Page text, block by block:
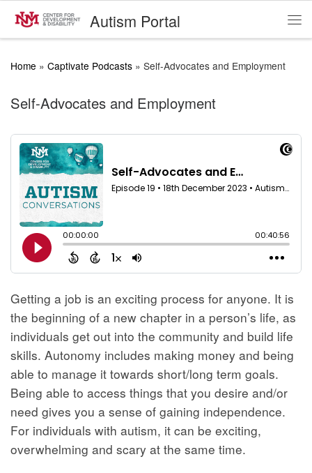
Skip to contentAutism Portal
Home » Captivate Podcasts » Self-Advocates and Employment
Self-Advocates and Employment
Getting a job is an exciting process for anyone. It is
the beginning of a new chapter in a person’s life, as
individuals get out into the community and build life
skills. Autonomy includes making money and being
able to manage it towards short/long term goals.
Being able to access things that you desire and/or
need gives you a sense of gaining independence.
For individuals with autism, it can be exciting,
overwhelming and scary at the same time.